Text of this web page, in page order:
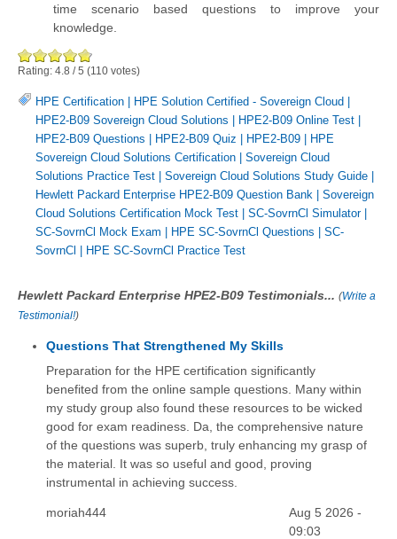
time scenario based questions to improve your
knowledge.
Rating: 4.8 /5 (110 votes)
HPE Certification | HPE Solution Certified - Sovereign Cloud |
HPE2-B09 Sovereign Cloud Solutions | HPE2-B09 Online Test |
HPE2-B09 Questions | HPE2-B09 Quiz | HPE2-B09 | HPE
Sovereign Cloud Solutions Certification | Sovereign Cloud
Solutions Practice Test | Sovereign Cloud Solutions Study Guide |
Hewlett Packard Enterprise HPE2-B09 Question Bank | Sovereign
Cloud Solutions Certification Mock Test | SC-SovrnCl Simulator|
SC-SovrnCl Mock Exam | HPE SC-SovrnCl Questions | SC-
SovrnCl | HPE SC-SovrnCl Practice Test
Hewlett Packard Enterprise HPE2-B09 Testimonials... (Write a
Testimonial!)
Questions That Strengthened My Skills
Preparation for the HPE certification significantly
benefited from the online sample questions. Many within
my study group also found these resources to be wicked
good for exam readiness. Da, the comprehensive nature
of the questions was superb, truly enhancing my grasp of
the material. It was so useful and good, proving
instrumental in achieving success.
moriah444
Aug 5 2026 -
09:03